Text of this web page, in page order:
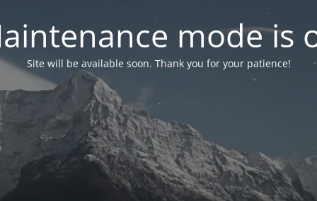
mode is
Site will be available soon. Thank you for your patience!